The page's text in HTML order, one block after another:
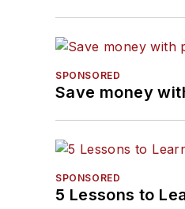
SPONSORED
Save money
SPONSORED
5 Lessons to